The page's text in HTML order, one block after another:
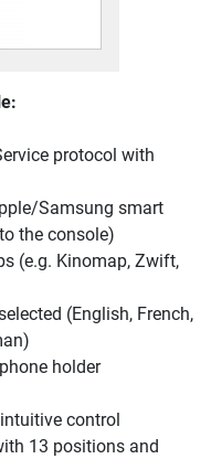
protocol with
Samsung smart
the console)
(e.g. Kinomap, Zwift,
(English, French,
holder
control
13 positions and